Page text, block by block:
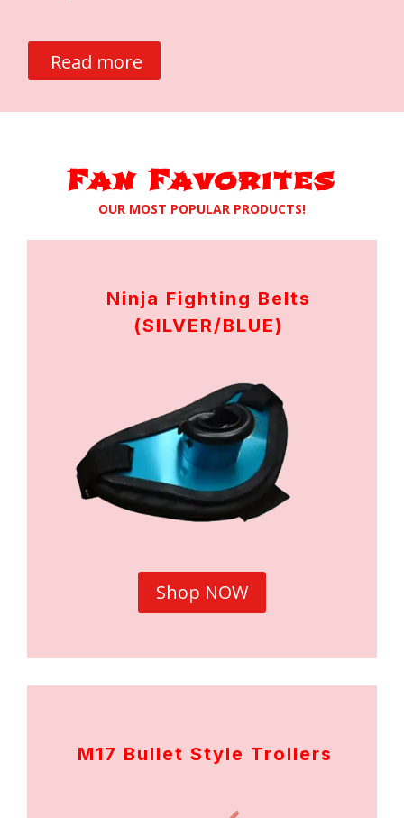
Read more
Fan Favorites
OUR MOST POPULAR PRODUCTS!
Ninja Fighting Belts
(SILVER/BLUE)
Shop NOW
M17 Bullet Style Trollers